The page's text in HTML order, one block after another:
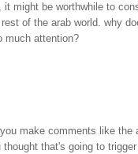
might be worthwhile to
of the arab world. why
much attention?
make comments like the
that's going to